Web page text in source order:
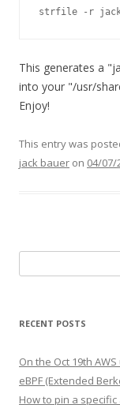
strfile -r
This generates a
into your "/usr/
Enjoy!
This entry was
jack bauer on 04/07/
for:
RECENT POSTS
On the Oct 19th
eBPF (Extended
How to pin a